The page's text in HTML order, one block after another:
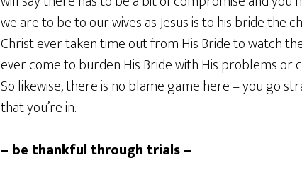
we are to be to our wives as Jesus is to his bride the
Christ ever taken time out from His Bride to watch
ever come to burden His Bride with His problems or
So likewise, there is no blame game here – you go
that you’re in.
– be thankful through trials –